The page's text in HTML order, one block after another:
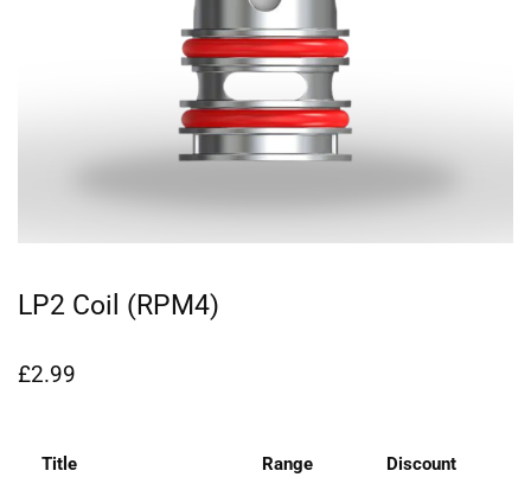
LP2 Coil (RPM4)
£2.99
Title Range Discount